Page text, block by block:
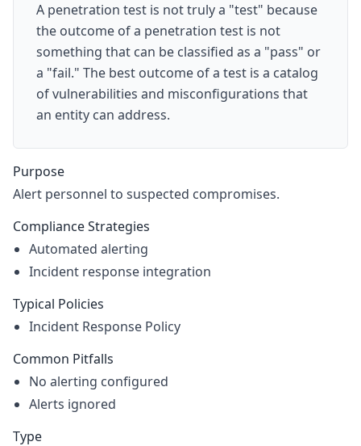
A penetration test is not truly a "test" because
the outcome of a penetration test is not
something that can be classified as a "pass" or
a "fail." The best outcome of a test is a catalog
of vulnerabilities and misconfigurations that
an entity can address.
Purpose
Alert personnel to suspected compromises.
Compliance Strategies
Automated alerting
Incident response integration
Typical Policies
Incident Response Policy
Common Pitfalls
No alerting configured
Alerts ignored
Type